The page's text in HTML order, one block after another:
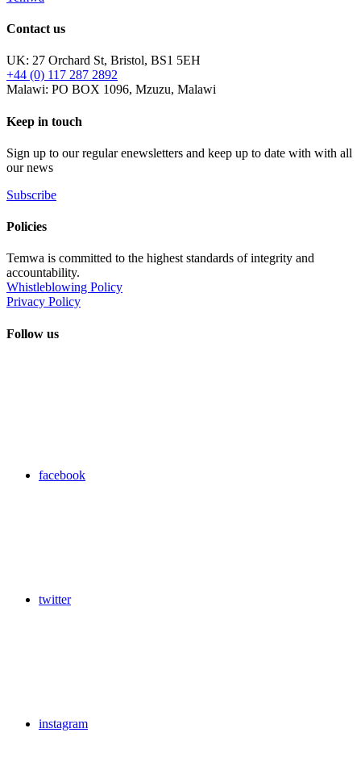
Contact us
UK: 27 Orchard St, Bristol, BS1 5EH
+44 (0) 117 287 2892
Malawi: PO BOX 1096, Mzuzu, Malawi
Keep in touch
Sign up to our regular enewsletters and keep up to date with with all
our news
Subscribe
Policies
Temwa is committed to the highest standards of integrity and
accountability.
Whistleblowing Policy
Privacy Policy
Follow us
facebook
twitter
instagram